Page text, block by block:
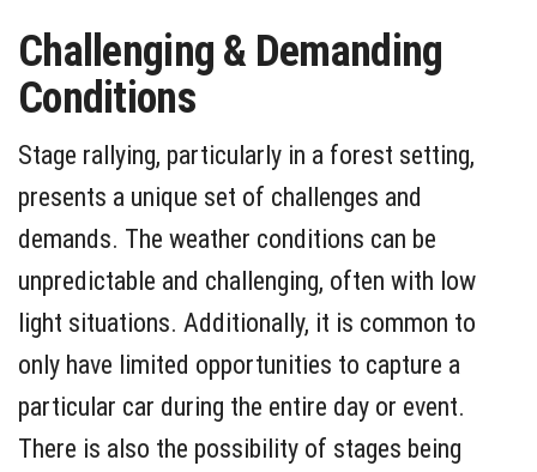
Challenging & Demanding
Conditions
Stage rallying, particularly in a forest setting,
presents a unique set of challenges and
demands. The weather conditions can be
unpredictable and challenging, often with low
light situations. Additionally, it is common to
only have limited opportunities to capture a
particular car during the entire day or event.
There is also the possibility of stages being